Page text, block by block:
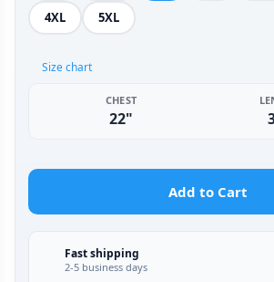
4XL 5XL
Size chart
CHEST
22"
Add to Cart
Fast shipping
2-5 business days